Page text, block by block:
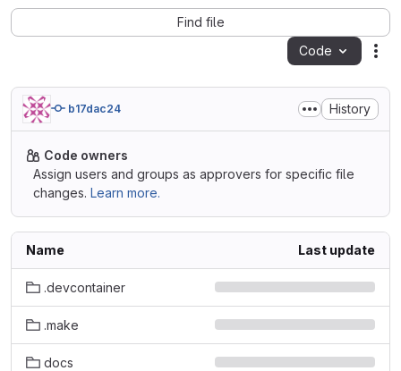
Find file
Code
b17dac24 History
Code owners
Assign users and groups as approvers for specific file
changes. Learn more.
Name Last update
.devcontainer
.make
docs